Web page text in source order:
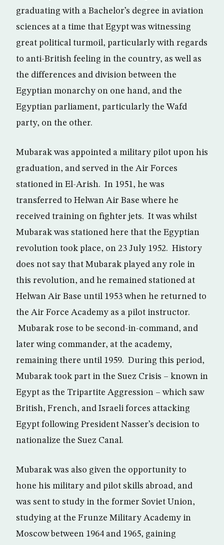
graduating with a Bachelor’s degree in aviation
sciences at a time that Egypt was witnessing
great political turmoil, particularly with regards
to anti-British feeling in the country, as well as
the differences and division between the
Egyptian monarchy on one hand, and the
Egyptian parliament, particularly the Wafd
party, on the other.
Mubarak was appointed a military pilot upon his
graduation, and served in the Air Forces
stationed in El-Arish. In 1951, he was
transferred to Helwan Air Base where he
received training on fighter jets. It was whilst
Mubarak was stationed here that the Egyptian
revolution took place, on 23 July 1952. History
does not say that Mubarak played any role in
this revolution, and he remained stationed at
Helwan Air Base until 1953 when he returned to
the Air Force Academy as a pilot instructor.
Mubarak rose to be second-in-command, and
later wing commander, at the academy,
remaining there until 1959. During this period,
Mubarak took part in the Suez Crisis – known in
Egypt as the Tripartite Aggression – which saw
British, French, and Israeli forces attacking
Egypt following President Nasser’s decision to
nationalize the Suez Canal.
Mubarak was also given the opportunity to
hone his military and pilot skills abroad, and
was sent to study in the former Soviet Union,
studying at the Frunze Military Academy in
Moscow between 1964 and 1965, gaining